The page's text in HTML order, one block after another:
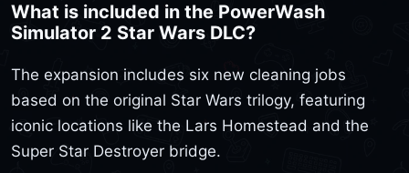
What is included in the PowerWash
Simulator 2 Star Wars DLC?
The expansion includes six new cleaning jobs
based on the original Star Wars trilogy, featuring
iconic locations like the Lars Homestead and the
Super Star Destroyer bridge.